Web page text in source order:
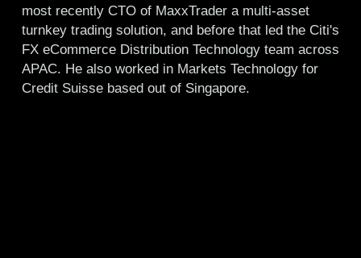
most recently CTO of MaxxTrader a multi-asset
turnkey trading solution, and before that led the Citi's
FX eCommerce Distribution Technology team across
APAC. He also worked in Markets Technology for
Credit Suisse based out of Singapore.